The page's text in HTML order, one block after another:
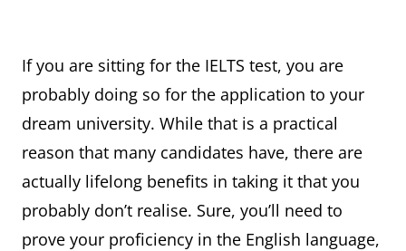
If you are sitting for the IELTS test, you are
probably doing so for the application to your
dream university. While that is a practical
reason that many candidates have, there are
actually lifelong benefits in taking it that you
probably don’t realise. Sure, you’ll need to
prove your proficiency in the English language,